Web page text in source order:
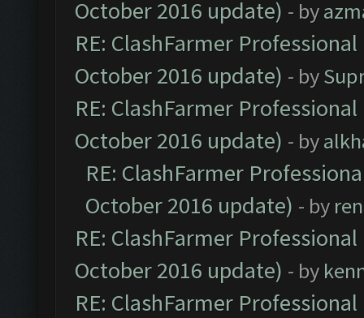
October 2016 update) - by
RE: ClashFarmer
October 2016 update) - by
RE: ClashFarmer
October 2016 update) - by
RE: ClashFarmer
October 2016 update) - by
RE: ClashFarmer
October 2016 update) - by
RE: ClashFarmer